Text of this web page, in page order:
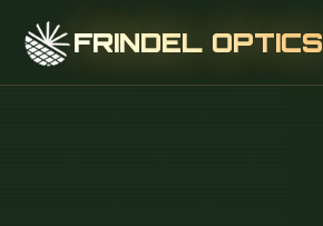
FRINDEL OPTICS